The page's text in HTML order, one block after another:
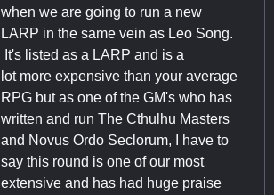
when we are going to run a new
LARP in the same vein as Leo Song.
It's listed as a LARP and is a
lot more expensive than your average
RPG but as one of the GM's who has
written and run The Cthulhu Masters
and Novus Ordo Seclorum, I have to
say this round is one of our most
extensive and has had huge praise